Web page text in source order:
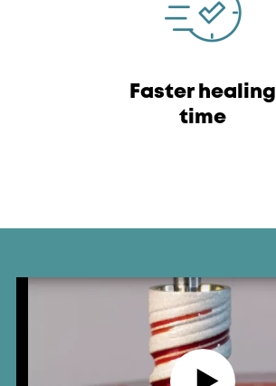
Faster healing
time